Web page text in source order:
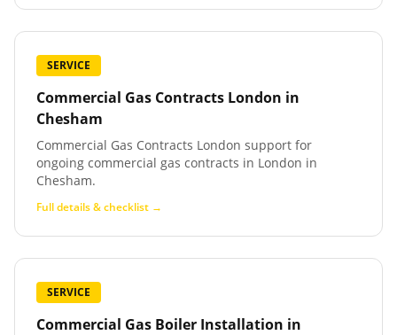
SERVICE
Commercial Gas Contracts London in
Chesham
Commercial Gas Contracts London support for
ongoing commercial gas contracts in London in
Chesham.
Full details & checklist →
SERVICE
Commercial Gas Boiler Installation in